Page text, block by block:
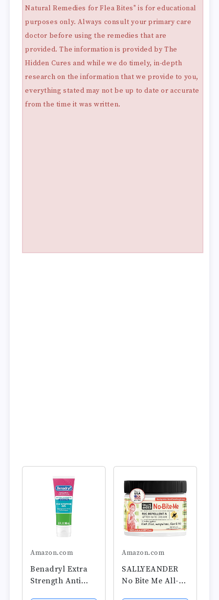
Natural Remedies for Flea Bites" is for educational
purposes only. Always consult your primary care
doctor before using the remedies that are
provided. The information is provided by The
Hidden Cures and while we do timely, in-depth
research on the information that we provide to you,
everything stated may not be up to date or accurate
from the time it was written.
Amazon.com
Benadryl Extra
Strength Anti
Amazon.com
SALLYEANDER
No Bite Me All-